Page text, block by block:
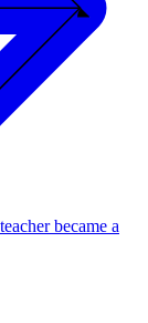
became a